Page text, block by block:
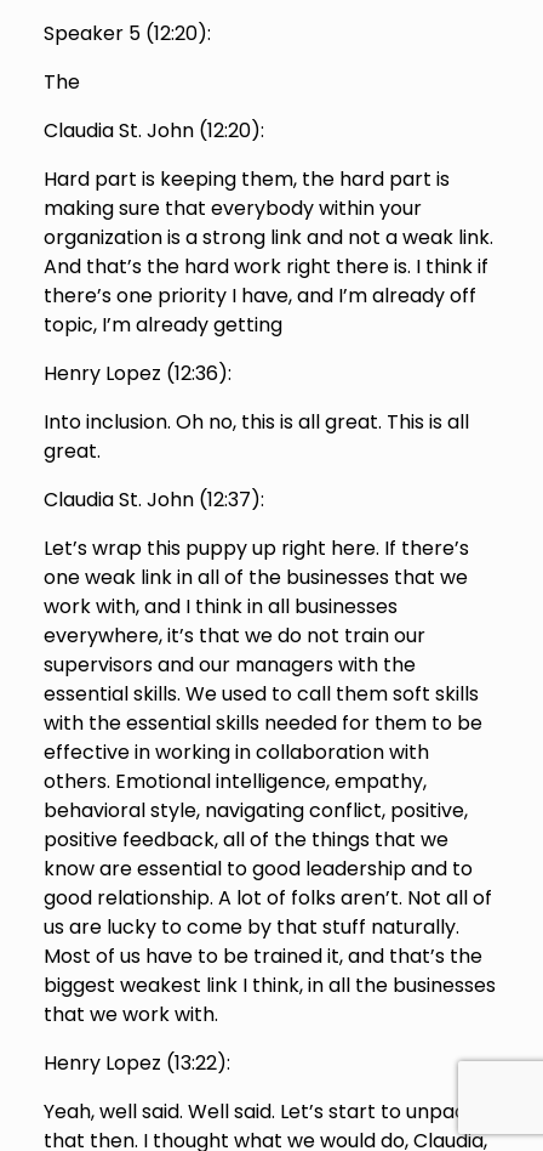
Speaker 5 (12:20):
The
Claudia St. John (12:20):
Hard part is keeping them, the hard part is
making sure that everybody within your
organization is a strong link and not a weak link.
And that’s the hard work right there is. I think if
there’s one priority I have, and I’m already off
topic, I’m already getting
Henry Lopez (12:36):
Into inclusion. Oh no, this is all great. This is all
great.
Claudia St. John (12:37):
Let’s wrap this puppy up right here. If there’s
one weak link in all of the businesses that we
work with, and I think in all businesses
everywhere, it’s that we do not train our
supervisors and our managers with the
essential skills. We used to call them soft skills
with the essential skills needed for them to be
effective in working in collaboration with
others. Emotional intelligence, empathy,
behavioral style, navigating conflict, positive,
positive feedback, all of the things that we
know are essential to good leadership and to
good relationship. A lot of folks aren’t. Not all of
us are lucky to come by that stuff naturally.
Most of us have to be trained it, and that’s the
biggest weakest link I think, in all the businesses
that we work with.
Henry Lopez (13:22):
Yeah, well said. Well said. Let’s start to unpack
that then. I thought what we would do, Claudia,